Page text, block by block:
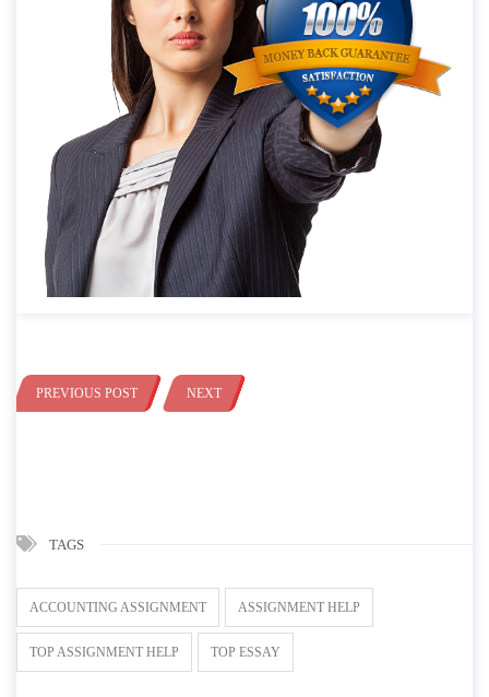
PREVIOUS POST NEXT
TAGS
ACCOUNTING ASSIGNMENT ASSIGNMENT HELP
TOP ASSIGNMENT HELP TOP ESSAY